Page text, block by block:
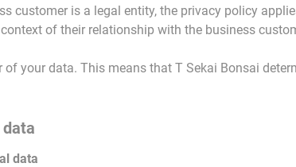
customer is a legal entity, the privacy policy
of their relationship with the business
of your data. This means that T Sekai Bonsai
data